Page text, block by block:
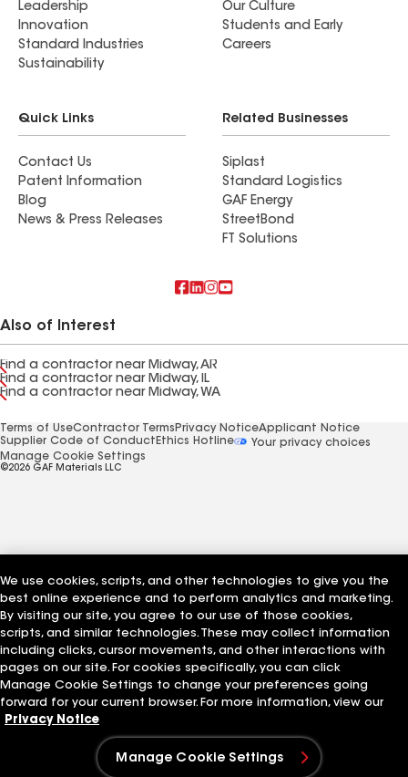
Leadership
Innovation
Standard Industries
Sustainability
Our Culture
Students and Early
Careers
Quick Links
Contact Us
Patent Information
Blog
News & Press Releases
Related Businesses
Siplast
Standard Logistics
GAF Energy
StreetBond
FT Solutions
Also of Interest
Find a contractor near Midway, AR
Find a contractor near Midway, IL
Find a contractor near Midway, WA
Terms of UseContractor Terms Privacy NoticeApplicant Notice
Supplier Code of Conduct Ethics Hotline
Your privacy choices
Manage Cookie Settings
©2026 GAF Materials LLC
We use cookies, scripts, and other technologies to give you the
best online experience and to perform analytics and marketing.
By visiting our site, you agree to our use of those cookies,
scripts, and similar technologies. These may collect information
including clicks, cursor movements, and other interactions with
pages on our site. For cookies specifically, you can click
Manage Cookie Settings to change your preferences going
forward for your current browser. For more information, view our
Privacy Notice
Manage Cookie Settings